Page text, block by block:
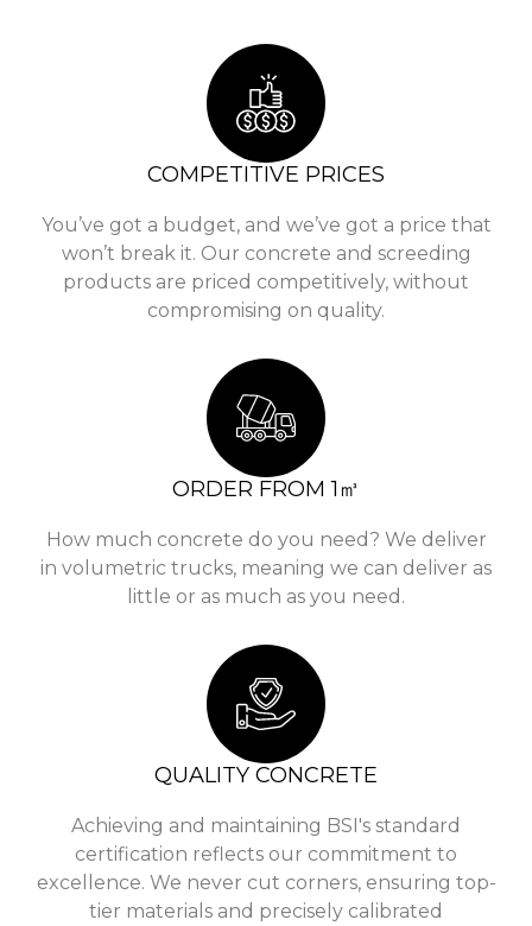
COMPETITIVE PRICES
You’ve got a budget, and we’ve got a price that
won’t break it. Our concrete and screeding
products are priced competitively, without
compromising on quality.
ORDER FROM 1㎥
How much concrete do you need? We deliver
in volumetric trucks, meaning we can deliver as
little or as much as you need.
QUALITY CONCRETE
Achieving and maintaining BSI's standard
certification reflects our commitment to
excellence. We never cut corners, ensuring top-
tier materials and precisely calibrated